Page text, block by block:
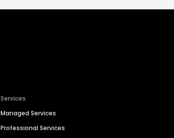
Services
Managed Services
Professional Services